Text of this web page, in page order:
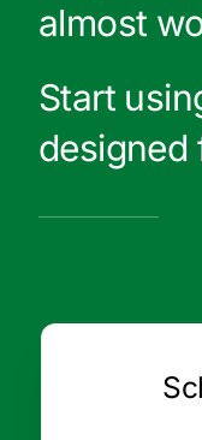
almost
Start
designed